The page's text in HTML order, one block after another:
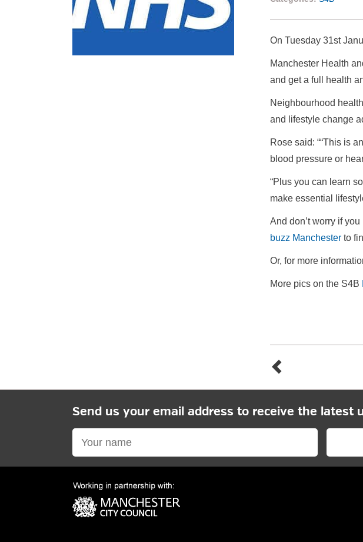
On Tuesday 31st
Manchester Health
and get a full health
Neighbourhood
and lifestyle change
Rose said: ““This is
blood pressure or
“Plus you can learn
make essential
And don’t worry if
buzz Manchester to
Or, for more
More pics on the S4B
Send us your email address to receive the